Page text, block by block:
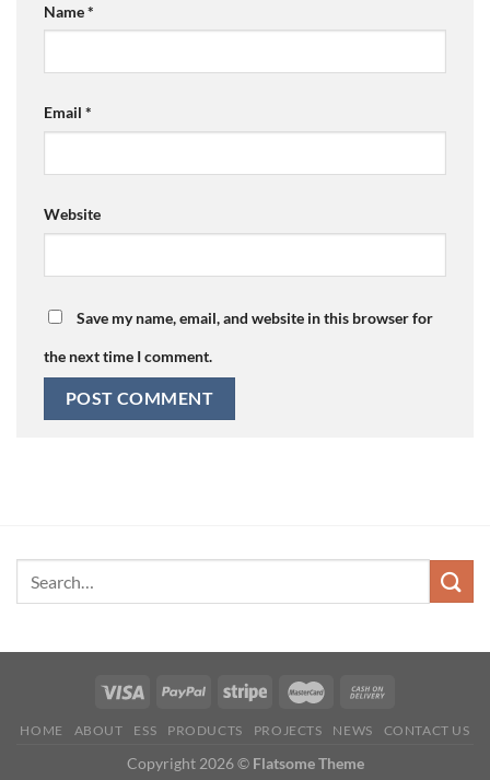
Name*
Email *
Website
Save my name, email, and website in this browser for
the next time I comment.
HOME ABOUT ESS PRODUCTS PROJECTS NEWS CONTACT US
Copyright 2026 © Flatsome Theme